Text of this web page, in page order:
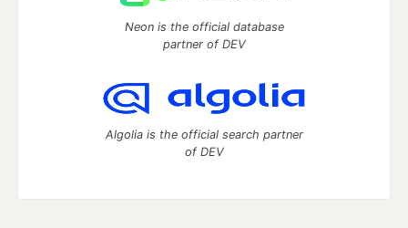
Neon is the official database
partner of DEV
Algolia is the official search partner
of DEV